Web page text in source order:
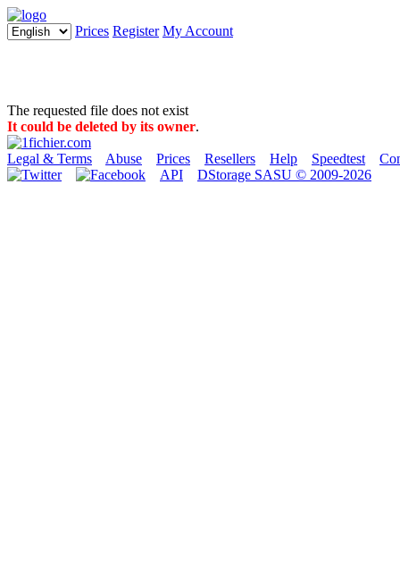
Prices Register My Account
The requested file does not exist
It could be deleted by its owner.
Legal & Terms Abuse Prices Resellers Help Speedtest
API
DStorage SASU © 2009-2026